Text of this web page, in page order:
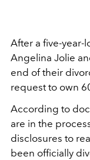
After a five-year-
Angelina Jolie
end of their
request to own
According to
are in the
disclosures to
been officially